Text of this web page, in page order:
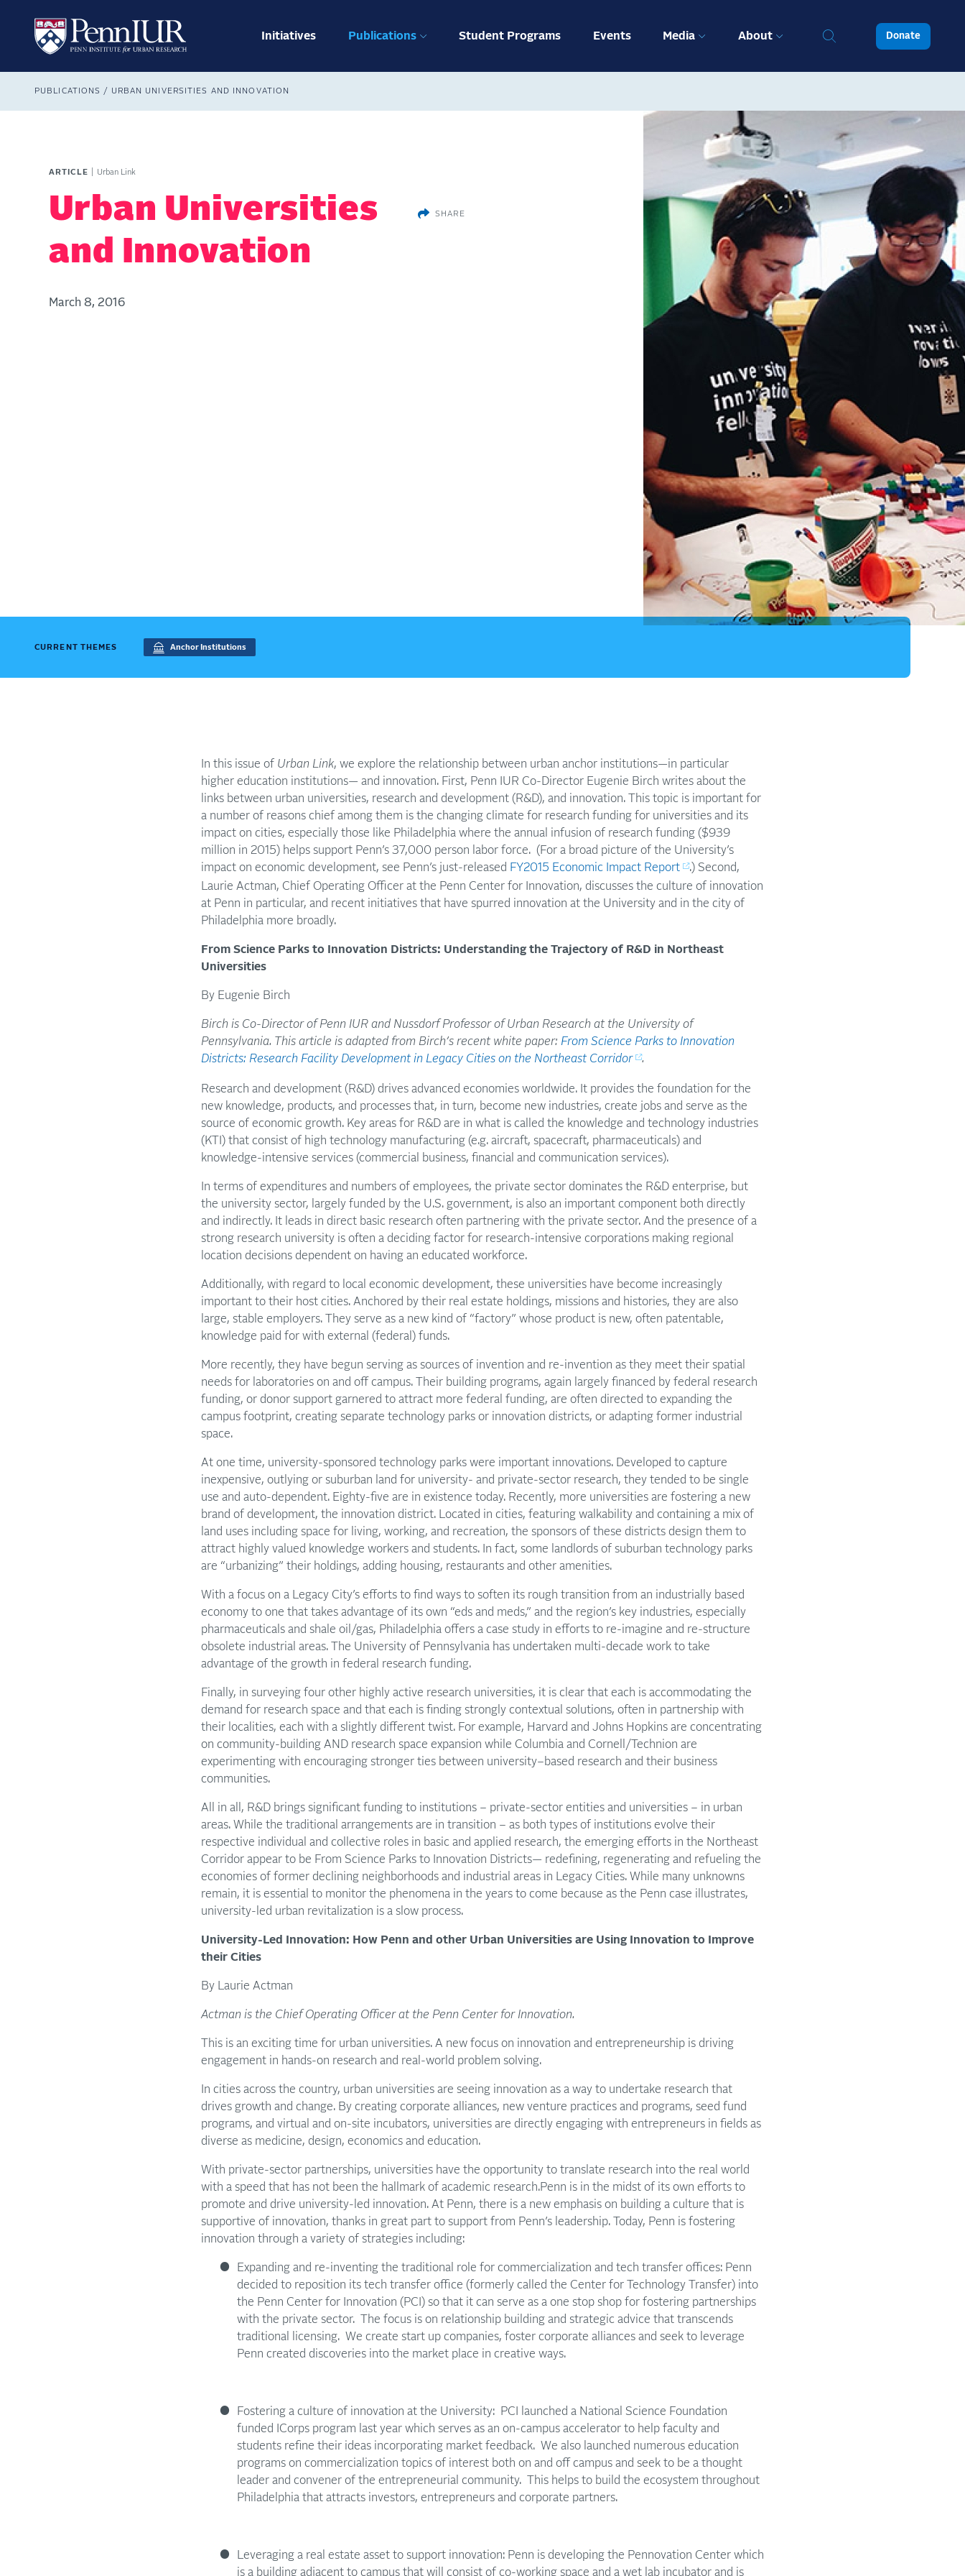
content
navigation
Initiatives Publications Student Programs Events Media About
Search Donate
Breadcrumb
PUBLICATIONS URBAN UNIVERSITIES AND INNOVATION
ARTICLE Urban Link
Urban Universities
and Innovation
March 8, 2016
SHARE
CURRENT THEMES Anchor Institutions
In this issue of Urban Link, we explore the relationship between urban anchor institutions—in particular
higher education institutions— and innovation. First, Penn IUR Co-Director Eugenie Birch writes about the
links between urban universities, research and development (R&D), and innovation. This topic is important for
a number of reasons chief among them is the changing climate for research funding for universities and its
impact on cities, especially those like Philadelphia where the annual infusion of research funding ($939
million in 2015) helps support Penn’s 37,000 person labor force. (For a broad picture of the University’s
impact on economic development, see Penn’s just-released FY2015 Economic Impact Report
.) Second,
Laurie Actman, Chief Operating Officer at the Penn Center for Innovation, discusses the culture of innovation
at Penn in particular, and recent initiatives that have spurred innovation at the University and in the city of
Philadelphia more broadly.
From Science Parks to Innovation Districts: Understanding the Trajectory of R&D in Northeast
Universities
By Eugenie Birch
Birch is Co-Director of Penn IUR and Nussdorf Professor of Urban Research at the University of
Pennsylvania. This article is adapted from Birch’s recent white paper: From Science Parks to Innovation
Districts: Research Facility Development in Legacy Cities on the Northeast Corridor
.
Research and development (R&D) drives advanced economies worldwide. It provides the foundation for the
new knowledge, products, and processes that, in turn, become new industries, create jobs and serve as the
source of economic growth. Key areas for R&D are in what is called the knowledge and technology industries
(KTI) that consist of high technology manufacturing (e.g. aircraft, spacecraft, pharmaceuticals) and
knowledge-intensive services (commercial business, financial and communication services).
In terms of expenditures and numbers of employees, the private sector dominates the R&D enterprise, but
the university sector, largely funded by the U.S. government, is also an important component both directly
and indirectly. It leads in direct basic research often partnering with the private sector. And the presence of a
strong research university is often a deciding factor for research-intensive corporations making regional
location decisions dependent on having an educated workforce.
Additionally, with regard to local economic development, these universities have become increasingly
important to their host cities. Anchored by their real estate holdings, missions and histories, they are also
large, stable employers. They serve as a new kind of “factory” whose product is new, often patentable,
knowledge paid for with external (federal) funds.
More recently, they have begun serving as sources of invention and re-invention as they meet their spatial
needs for laboratories on and off campus. Their building programs, again largely financed by federal research
funding, or donor support garnered to attract more federal funding, are often directed to expanding the
campus footprint, creating separate technology parks or innovation districts, or adapting former industrial
space.
At one time, university-sponsored technology parks were important innovations. Developed to capture
inexpensive, outlying or suburban land for university- and private-sector research, they tended to be single
use and auto-dependent. Eighty-five are in existence today. Recently, more universities are fostering a new
brand of development, the innovation district. Located in cities, featuring walkability and containing a mix of
land uses including space for living, working, and recreation, the sponsors of these districts design them to
attract highly valued knowledge workers and students. In fact, some landlords of suburban technology parks
are “urbanizing” their holdings, adding housing, restaurants and other amenities.
With a focus on a Legacy City’s efforts to find ways to soften its rough transition from an industrially based
economy to one that takes advantage of its own “eds and meds,” and the region’s key industries, especially
pharmaceuticals and shale oil/gas, Philadelphia offers a case study in efforts to re-imagine and re-structure
obsolete industrial areas. The University of Pennsylvania has undertaken multi-decade work to take
advantage of the growth in federal research funding.
Finally, in surveying four other highly active research universities, it is clear that each is accommodating the
demand for research space and that each is finding strongly contextual solutions, often in partnership with
their localities, each with a slightly different twist. For example, Harvard and Johns Hopkins are concentrating
on community-building AND research space expansion while Columbia and Cornell/Technion are
experimenting with encouraging stronger ties between university–based research and their business
communities.
All in all, R&D brings significant funding to institutions – private-sector entities and universities – in urban
areas. While the traditional arrangements are in transition – as both types of institutions evolve their
respective individual and collective roles in basic and applied research, the emerging efforts in the Northeast
Corridor appear to be From Science Parks to Innovation Districts— redefining, regenerating and refueling the
economies of former declining neighborhoods and industrial areas in Legacy Cities. While many unknowns
remain, it is essential to monitor the phenomena in the years to come because as the Penn case illustrates,
university-led urban revitalization is a slow process.
University-Led Innovation: How Penn and other Urban Universities are Using Innovation to Improve
their Cities
By Laurie Actman
Actman is the Chief Operating Officer at the Penn Center for Innovation.
This is an exciting time for urban universities. A new focus on innovation and entrepreneurship is driving
engagement in hands-on research and real-world problem solving.
In cities across the country, urban universities are seeing innovation as a way to undertake research that
drives growth and change. By creating corporate alliances, new venture practices and programs, seed fund
programs, and virtual and on-site incubators, universities are directly engaging with entrepreneurs in fields as
diverse as medicine, design, economics and education.
With private-sector partnerships, universities have the opportunity to translate research into the real world
with a speed that has not been the hallmark of academic research.Penn is in the midst of its own efforts to
promote and drive university-led innovation. At Penn, there is a new emphasis on building a culture that is
supportive of innovation, thanks in great part to support from Penn’s leadership. Today, Penn is fostering
innovation through a variety of strategies including:
Expanding and re-inventing the traditional role for commercialization and tech transfer offices: Penn
decided to reposition its tech transfer office (formerly called the Center for Technology Transfer) into
the Penn Center for Innovation (PCI) so that it can serve as a one stop shop for fostering partnerships
with the private sector. The focus is on relationship building and strategic advice that transcends
traditional licensing. We create start up companies, foster corporate alliances and seek to leverage
Penn created discoveries into the market place in creative ways.
Fostering a culture of innovation at the University: PCI launched a National Science Foundation
funded ICorps program last year which serves as an on-campus accelerator to help faculty and
students refine their ideas incorporating market feedback. We also launched numerous education
programs on commercialization topics of interest both on and off campus and seek to be a thought
leader and convener of the entrepreneurial community. This helps to build the ecosystem throughout
Philadelphia that attracts investors, entrepreneurs and corporate partners.
Leveraging a real estate asset to support innovation: Penn is developing the Pennovation Center which
is a building adjacent to campus that will consist of co-working space and a wet lab incubator and is